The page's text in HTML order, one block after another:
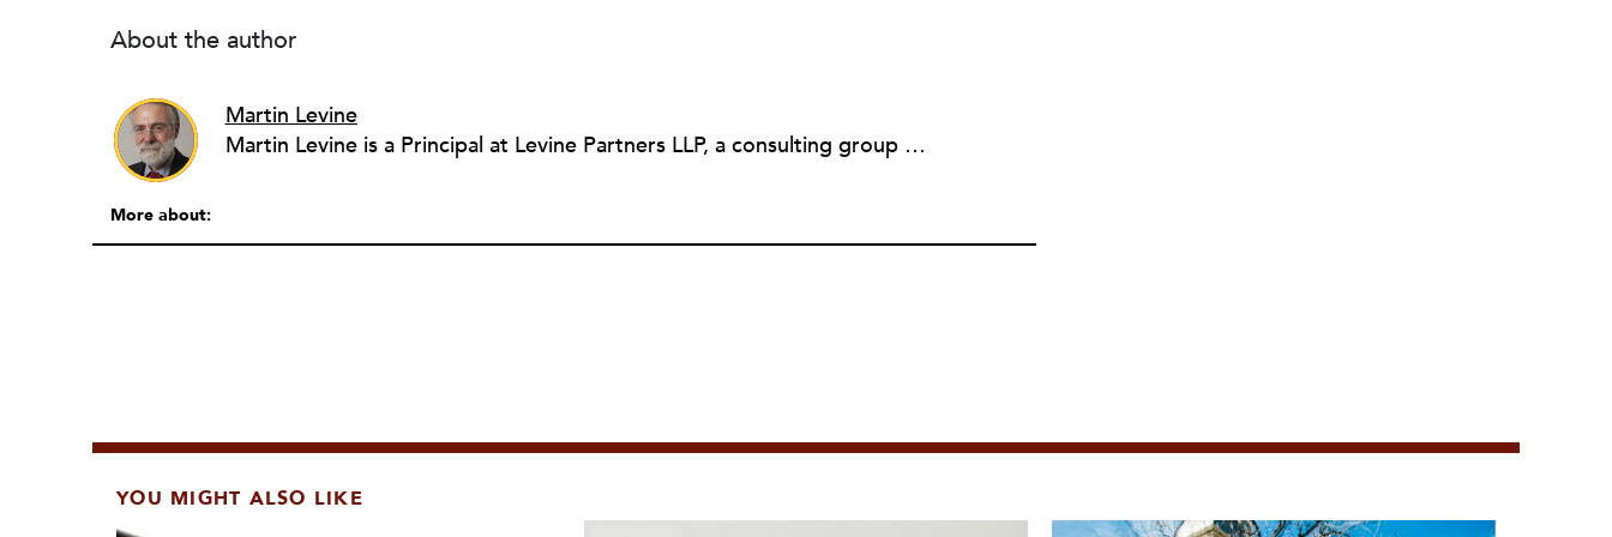
About the author
Martin Levine
Martin Levine is a Principal at Levine Partners LLP, a consulting group focusing on organizational change and improvement, realigning service systems to allow them to be more responsive and effective. Before that, he served as the CEO of JCC Chicago, where he was responsible for the development of new facilities in response to the changing demography of the Metropolitan Jewish Community. In addition to his JCC responsibilities, Mr. Levine served as a consultant on organizational change and improvement to school districts and community organizations. Mr. Levine has published several articles on change and has presented at numerous conferences on this subject. A native of New York City, Mr. Levine is a graduate of City College of New York (BS in Biology) and Columbia University (MSW). He has trained with the Future Search and the Deming Institute.
More about:
YOU MIGHT ALSO LIKE